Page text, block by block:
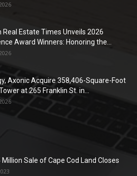
Real Estate Times Unveils 2026
Award Winners: Honoring the...
Axonic Acquire 358,406-Square-Foot
at 265 Franklin St. in...
Million Sale of Cape Cod Land Closes